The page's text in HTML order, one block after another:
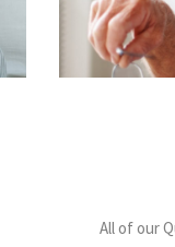
All of our